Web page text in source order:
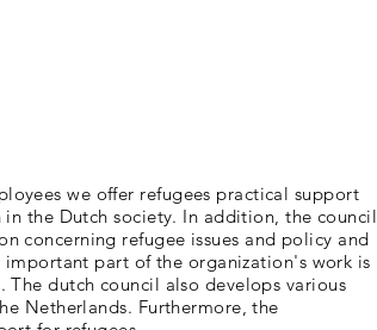
we offer refugees practical support
the Dutch society. In addition, the council
concerning refugee issues and policy and
part of the organization's work is
dutch council also develops various
Netherlands. Furthermore, the